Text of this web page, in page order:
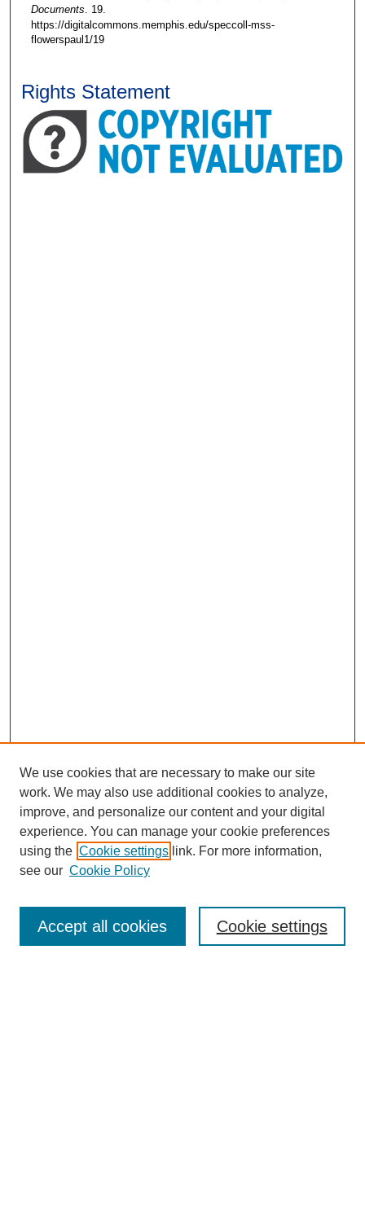
Documents . 19.
https://digitalcommons.memphis.edu/speccoll-mss-
flowerspaul1/19
Rights Statement
SEARCH
Enter search terms:
We use cookies that are necessary to make our site
work. We may also use additional cookies to analyze,
improve, and personalize our content and your digital
experience. You can manage your cookie preferences
using the Cookie settings link. For more information,
see our Cookie Policy
Cookie settings
Accept all cookies